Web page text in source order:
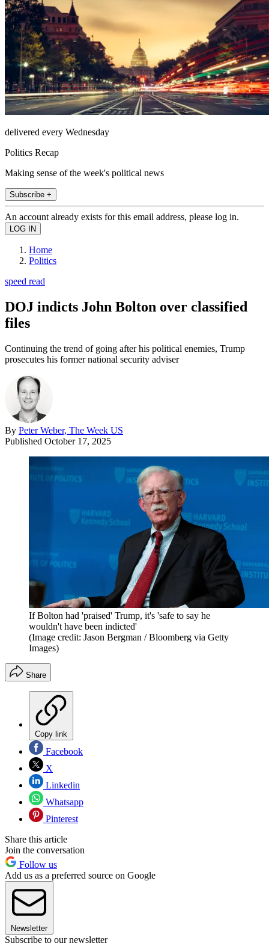
delivered every Wednesday
Politics Recap
Making sense of the week's political news
Subscribe +
An account already exists for this email address, please log in.
Home
Politics
speed read
DOJ indicts John Bolton over classified
files
Continuing the trend of going after his political enemies, Trump
prosecutes his former national security adviser
By Peter Weber, The Week US
Published October 17, 2025
If Bolton had 'praised' Trump, it's 'safe to say he
wouldn't have been indicted'
(Image credit: Jason Bergman / Bloomberg via Getty
Images)
Share
Copy link
Facebook
X
Linkedin
Whatsapp
Pinterest
Share this article
Join the conversation
Follow us
Add us as a preferred source on Google
Newsletter
Subscribe to our newsletter